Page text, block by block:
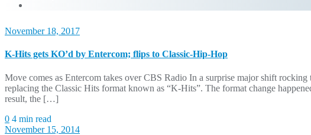
November 18, 2017
K-Hits gets KO’d by Entercom; flips to Classic-Hip-Hop
Move comes as Entercom takes over CBS Radio In a surprise major shift
replacing the Classic Hits format known as “K-Hits”. The format change
result, the […]
0 4 min read
November 15, 2014